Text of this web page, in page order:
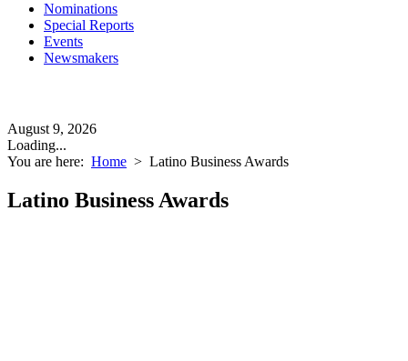
Nominations
Special Reports
Events
Newsmakers
August 9, 2026
Loading...
You are here: Home > Latino Business Awards
Latino Business Awards